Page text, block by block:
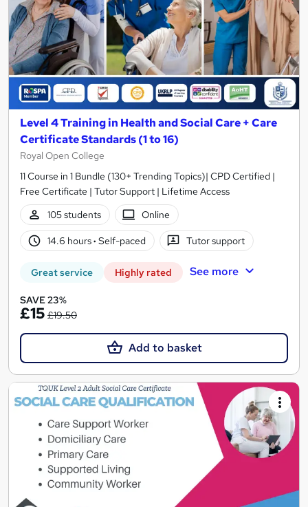
Level 4 Training in Health and Social Care + Care
Certificate Standards (1 to 16)
Royal Open College
11 Course in 1 Bundle (130+ Trending Topics)| CPD Certified |
Free Certificate | Tutor Support | Lifetime Access
105 students
Online
14.6 hours· Self-paced Tutor support
Great service Highly rated See more
SAVE 23%
£15 £19.50
Add to basket